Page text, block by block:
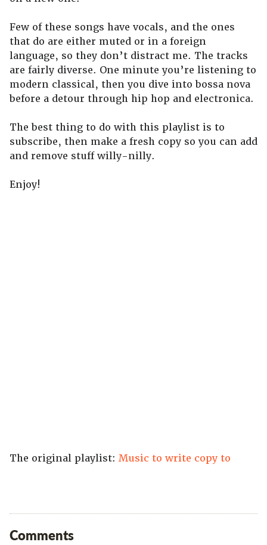
Contact
Few of these songs have vocals, and the ones
that do are either muted or in a foreign
language, so they don’t distract me. The tracks
are fairly diverse. One minute you’re listening to
modern classical, then you dive into bossa nova
before a detour through hip hop and electronica.
The best thing to do with this playlist is to
subscribe, then make a fresh copy so you can add
and remove stuff willy-nilly.
Enjoy!
The original playlist: Music to write copy to
Comments